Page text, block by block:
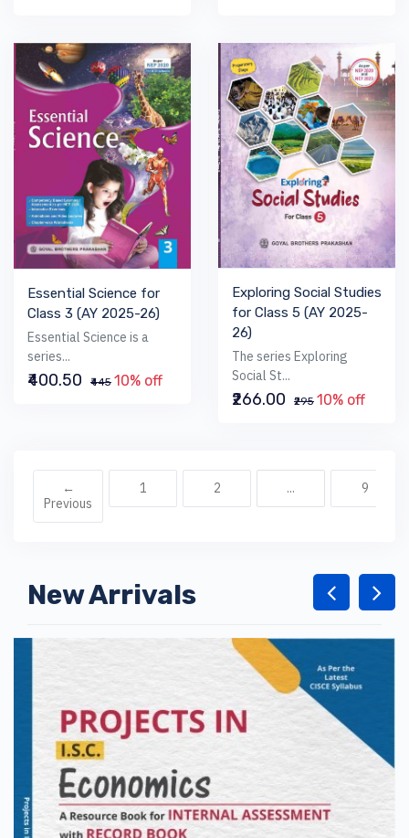
Essential Science for
Class 3 (AY 2025-26)
Essential Science is a
series...
₹400.50 ₹445 10% off
Exploring Social Studies
for Class 5 (AY 2025-
26)
The series Exploring
Social St...
₹266.00 ₹295 10% off
←
Previous
1 2 ... 9
New Arrivals